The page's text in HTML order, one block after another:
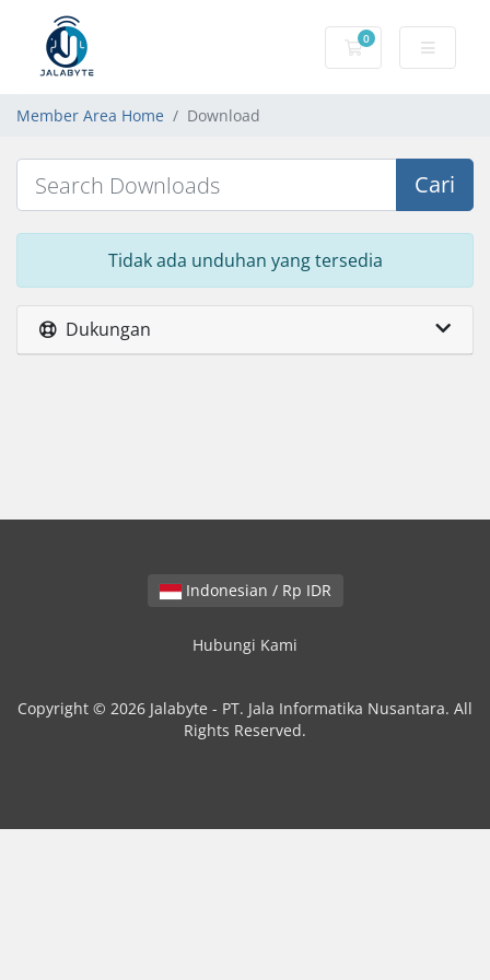
0
Keranjang
Member Area Home Download
Cari
Tidak ada unduhan yang tersedia
Dukungan
Indonesian / Rp IDR
Hubungi Kami
Copyright © 2026 Jalabyte - PT. Jala Informatika Nusantara. All
Rights Reserved.